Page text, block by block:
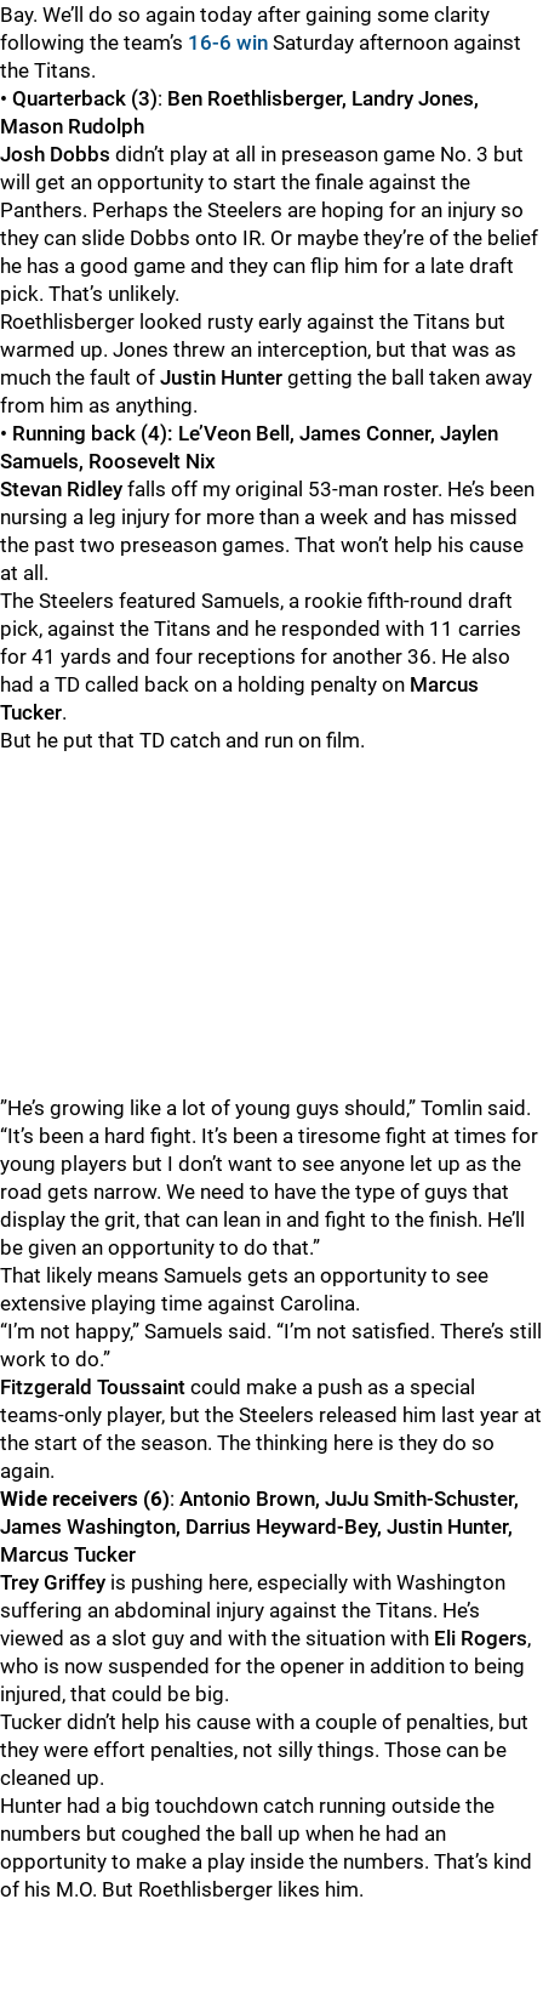
Bay. We’ll do so again today after gaining some clarity
following the team’s 16-6 win Saturday afternoon against
the Titans.
• Quarterback (3): Ben Roethlisberger, Landry Jones,
Mason Rudolph
Josh Dobbs didn’t play at all in preseason game No. 3 but
will get an opportunity to start the finale against the
Panthers. Perhaps the Steelers are hoping for an injury so
they can slide Dobbs onto IR. Or maybe they’re of the belief
he has a good game and they can flip him for a late draft
pick. That’s unlikely.
Roethlisberger looked rusty early against the Titans but
warmed up. Jones threw an interception, but that was as
much the fault of Justin Hunter getting the ball taken away
from him as anything.
• Running back (4): Le’Veon Bell, James Conner, Jaylen
Samuels, Roosevelt Nix
Stevan Ridley falls off my original 53-man roster. He’s been
nursing a leg injury for more than a week and has missed
the past two preseason games. That won’t help his cause
at all.
The Steelers featured Samuels, a rookie fifth-round draft
pick, against the Titans and he responded with 11 carries
for 41 yards and four receptions for another 36. He also
had a TD called back on a holding penalty on Marcus
Tucker.
But he put that TD catch and run on film.
”He’s growing like a lot of young guys should,” Tomlin said.
“It’s been a hard fight. It’s been a tiresome fight at times for
young players but I don’t want to see anyone let up as the
road gets narrow. We need to have the type of guys that
display the grit, that can lean in and fight to the finish. He’ll
be given an opportunity to do that.”
That likely means Samuels gets an opportunity to see
extensive playing time against Carolina.
“I’m not happy,” Samuels said. “I’m not satisfied. There’s still
work to do.”
Fitzgerald Toussaint could make a push as a special
teams-only player, but the Steelers released him last year at
the start of the season. The thinking here is they do so
again.
Wide receivers (6): Antonio Brown, JuJu Smith-Schuster,
James Washington, Darrius Heyward-Bey, Justin Hunter,
Marcus Tucker
Trey Griffey is pushing here, especially with Washington
suffering an abdominal injury against the Titans. He’s
viewed as a slot guy and with the situation with Eli Rogers,
who is now suspended for the opener in addition to being
injured, that could be big.
Tucker didn’t help his cause with a couple of penalties, but
they were effort penalties, not silly things. Those can be
cleaned up.
Hunter had a big touchdown catch running outside the
numbers but coughed the ball up when he had an
opportunity to make a play inside the numbers. That’s kind
of his M.O. But Roethlisberger likes him.